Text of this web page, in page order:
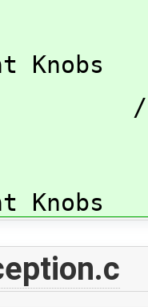
Knobs
Knobs